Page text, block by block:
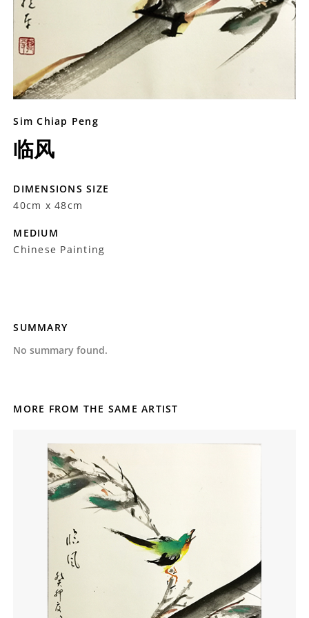
Sim Chiap Peng
临风
DIMENSIONS SIZE
40cm x 48cm
MEDIUM
Chinese Painting
SUMMARY
No summary found.
MORE FROM THE SAME ARTIST